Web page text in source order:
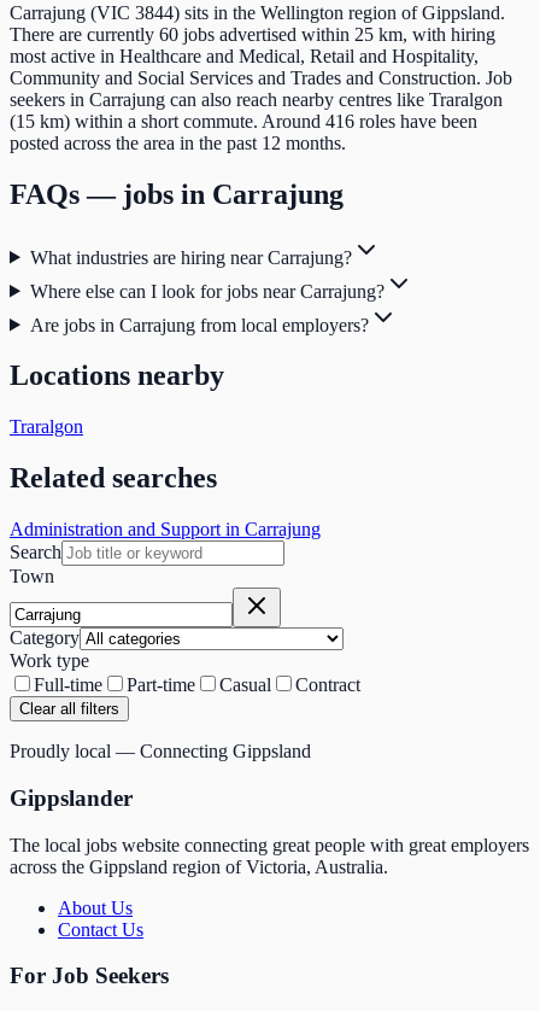
Carrajung (VIC 3844) sits in the Wellington region of Gippsland.
There are currently 60 jobs advertised within 25 km, with hiring
most active in Healthcare and Medical, Retail and Hospitality,
Community and Social Services and Trades and Construction. Job
seekers in Carrajung can also reach nearby centres like Traralgon
(15 km) within a short commute. Around 416 roles have been
posted across the area in the past 12 months.
FAQs — jobs in Carrajung
What industries are hiring near Carrajung?
Where else can I look for jobs near Carrajung?
Are jobs in Carrajung from local employers?
Locations nearby
Traralgon
Related searches
Administration and Support in Carrajung
Search
Town
Category
Work type
Full-time
Part-time Casual Contract
Clear all filters
Proudly local — Connecting Gippsland
Gippslander
The local jobs website connecting great people with great employers
across the Gippsland region of Victoria, Australia.
About Us
Contact Us
For Job Seekers